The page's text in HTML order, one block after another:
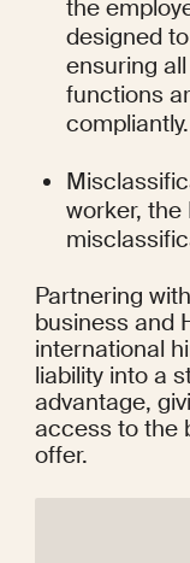
the
designed
ensuring
functions
compliantly.
worker, the
Partnering
business and
international
liability into a
advantage,
access to the
offer.